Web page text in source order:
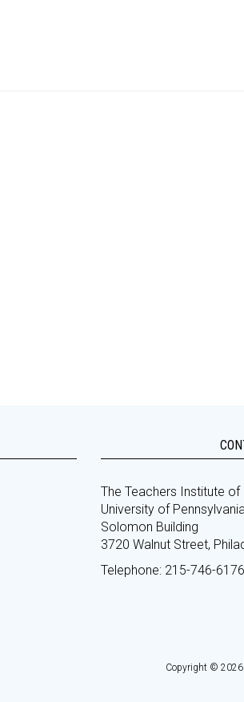
The Teachers Institute of
University of
Solomon Building
3720 Walnut Street,
Telephone: 215-746-6176
Copyright © 2026